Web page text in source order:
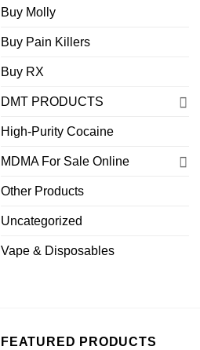
Buy Molly
Buy Pain Killers
Buy RX
DMT PRODUCTS
High-Purity Cocaine
MDMA For Sale Online
Other Products
Uncategorized
Vape & Disposables
FEATURED PRODUCTS